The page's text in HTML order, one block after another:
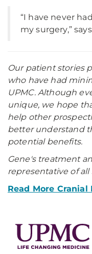
“I have never
my surgery,”
Our patient stories
who have had
UPMC. Although
unique, we hope
help other
better understand
potential benefits.
Gene's treatment
representative of all
Read More